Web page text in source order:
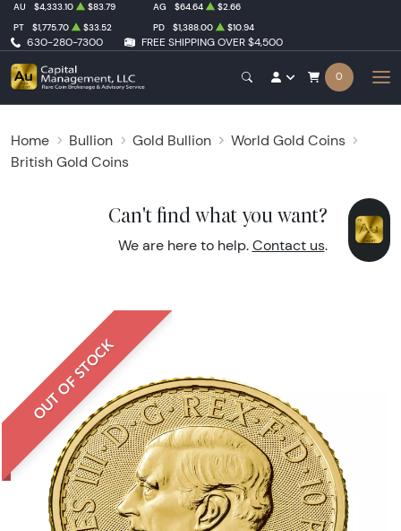
630-280-7300 FREE SHIPPING OVER $4,500
AU $4,333.10 $83.79 AG $64.64
$2.66
PT
$1,775.70 $33.52 PD $1,388.00 $10.94
0
Home Bullion Gold Bullion
World Gold Coins
British Gold Coins
Can't find what you want?
We are here to help. Contact us.
OUT OF STOCK